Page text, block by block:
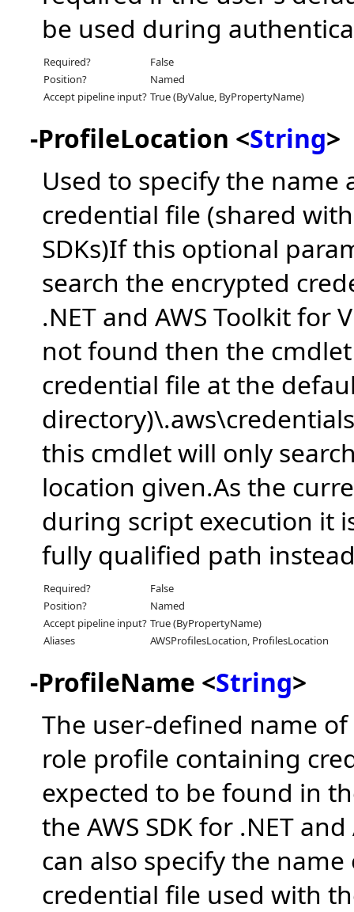
be used during
Required?
False
Position?
Named
Accept pipeline input? True (ByValue, ByPropertyName)
-ProfileLocation <String>
Used to specify the
credential file (shared
SDKs)If this optional
search the encrypted
.NET and AWS Toolkit for
not found then the
credential file at the
this cmdlet will only
location given.As the
during script execution it
fully qualified path
Required?
False
Position?
Named
Accept pipeline input? True (ByPropertyName)
Aliases
AWSProfilesLocation, ProfilesLocation
-ProfileName <String>
The user-defined name of
role profile containing
expected to be found in
the AWS SDK for .NET
can also specify the
credential file used with